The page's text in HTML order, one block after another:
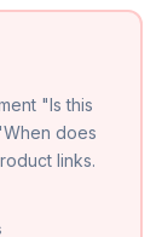
"Is this
does
links.